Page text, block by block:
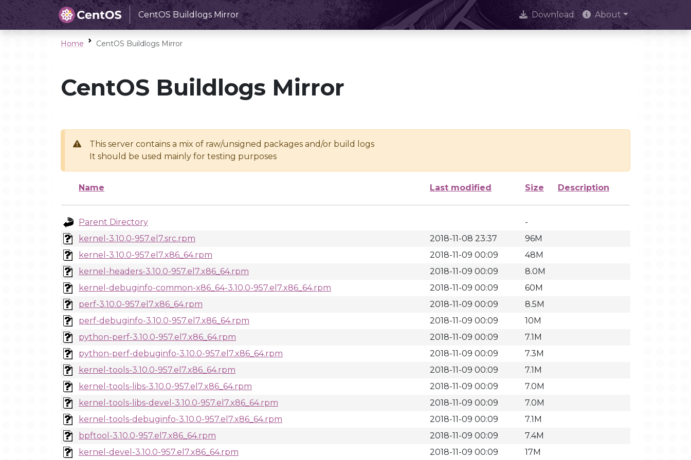
CentOS Buildlogs Mirror Download About
Home CentOS Buildlogs Mirror
CentOS Buildlogs Mirror
This server contains a mix of raw/unsigned packages and/or build logs
It should be used mainly for testing purposes
Name Last modified Size Description
Parent Directory
-
kernel-3.10.0-957.el7.src.rpm
2018-11-08 23:37
96M
kernel-3.10.0-957.el7.x86_64.rpm
2018-11-09 00:09
48M
kernel-headers-3.10.0-957.el7.x86_64.rpm
2018-11-09 00:09
8.0M
kernel-debuginfo-common-x86_64-3.10.0-957.el7.x86_64.rpm
2018-11-09 00:09
60M
perf-3.10.0-957.el7.x86_64.rpm
2018-11-09 00:09
8.5M
perf-debuginfo-3.10.0-957.el7.x86_64.rpm
2018-11-09 00:09
10M
python-perf-3.10.0-957.el7.x86_64.rpm
2018-11-09 00:09
7.1M
python-perf-debuginfo-3.10.0-957.el7.x86_64.rpm
2018-11-09 00:09
7.3M
kernel-tools-3.10.0-957.el7.x86_64.rpm
2018-11-09 00:09
7.1M
kernel-tools-libs-3.10.0-957.el7.x86_64.rpm
2018-11-09 00:09
7.0M
kernel-tools-libs-devel-3.10.0-957.el7.x86_64.rpm
2018-11-09 00:09
7.0M
kernel-tools-debuginfo-3.10.0-957.el7.x86_64.rpm
2018-11-09 00:09
7.1M
bpftool-3.10.0-957.el7.x86_64.rpm
2018-11-09 00:09
7.4M
kernel-devel-3.10.0-957.el7.x86_64.rpm
2018-11-09 00:09 17M